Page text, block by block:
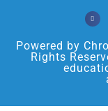
Powered by
Rights